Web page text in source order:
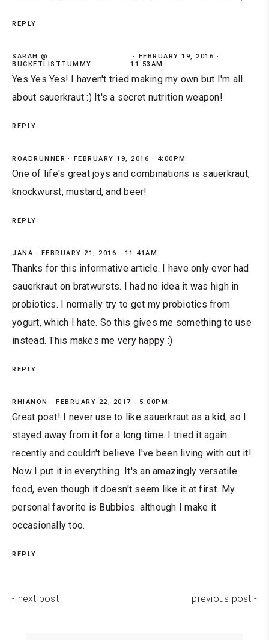
REPLY
SARAH @
BUCKETLISTTUMMY
FEBRUARY 19, 2016 ·
11:53AM:
Yes Yes Yes! I haven't tried making my own but I'm all
about sauerkraut :) It's a secret nutrition weapon!
REPLY
ROADRUNNER FEBRUARY 19, 2016 · 4:00PM:
One of life's great joys and combinations is sauerkraut,
knockwurst, mustard, and beer!
REPLY
JANA FEBRUARY 21, 2016 · 11:41AM:
Thanks for this informative article. I have only ever had
sauerkraut on bratwursts. I had no idea it was high in
probiotics. I normally try to get my probiotics from
yogurt, which I hate. So this gives me something to use
instead. This makes me very happy :)
REPLY
RHIANON FEBRUARY 22, 2017 · 5:00PM:
Great post! I never use to like sauerkraut as a kid, so I
stayed away from it for a long time. I tried it again
recently and couldn't believe I've been living with out it!
Now I put it in everything. It's an amazingly versatile
food, even though it doesn't seem like it at first. My
personal favorite is Bubbies. although I make it
occasionally too.
REPLY
- next post previous post -